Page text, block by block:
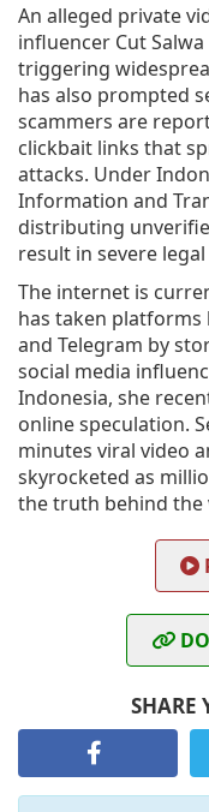
An alleged private
influencer Cut
triggering
has also prompted
scammers are
clickbait links that
attacks. Under
Information and
distributing
result in severe
The internet is
has taken platforms
and Telegram by
social media
Indonesia, she
online speculation.
minutes viral video
skyrocketed as
the truth behind the
SHARE